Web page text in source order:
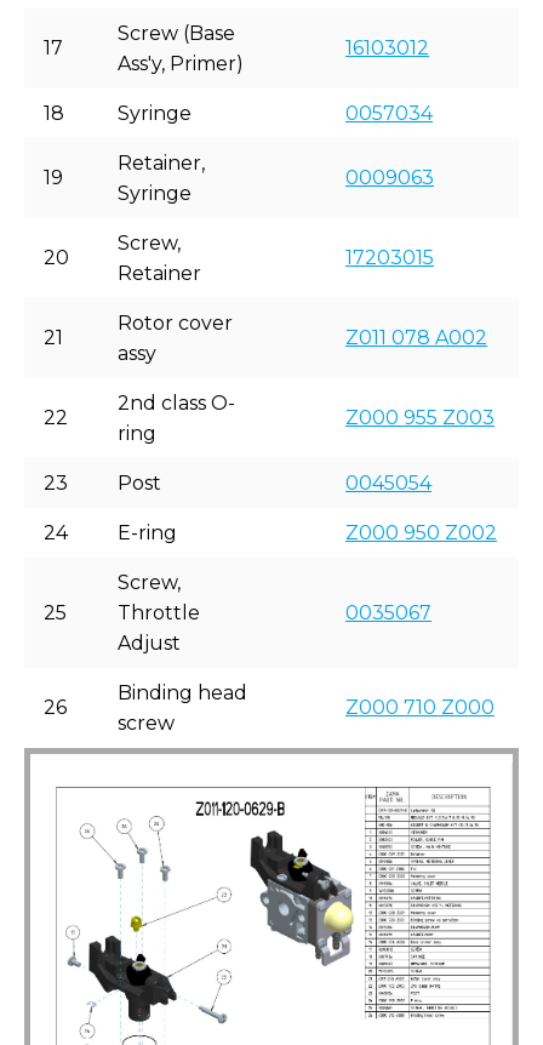
17
Screw (Base
Ass'y, Primer)
16103012
18 Syringe 0057034
19
Retainer,
Syringe
0009063
20
Screw,
Retainer
17203015
21
Rotor cover
assy
Z011 078 A002
22
2nd class O-
ring
Z000 955 Z003
23 Post 0045054
24 E-ring Z000 950 Z002
25
Screw,
Throttle
Adjust
0035067
26
Binding head
screw
Z000 710 Z000